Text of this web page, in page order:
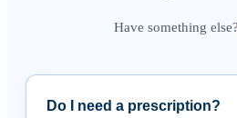
Have something else?
Do I need a prescription?